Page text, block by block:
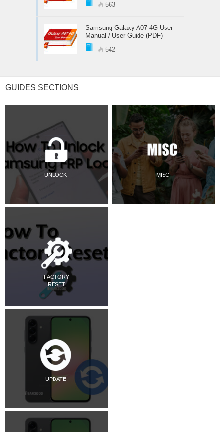
563
Samsung Galaxy A07 4G User
Manual / User Guide (PDF)
542
GUIDES SECTIONS
UNLOCK
FACTORY
RESET
UPDATE
MISC